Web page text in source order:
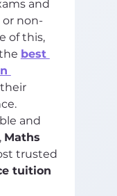
and
non-
of this,
best
and
Maths
trusted
tuition